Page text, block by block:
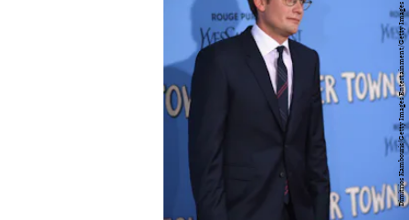
Dimitrios Kambouris/Getty Images Entertainment/Getty Images